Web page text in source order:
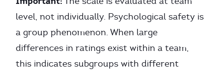
level, not individually. Psychological safety is
a group phenomenon. When large
differences in ratings exist within a team,
this indicates subgroups with different